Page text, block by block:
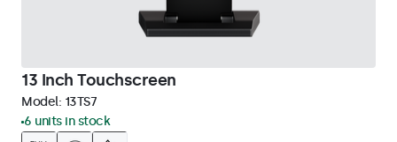
13 Inch Touchscreen
Model: 13TS7
6 units in stock